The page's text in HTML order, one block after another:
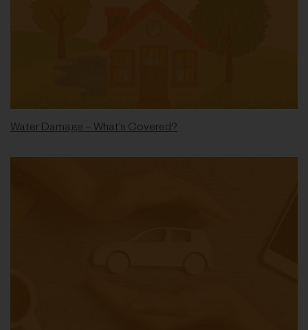
Water Damage – What’s Covered?